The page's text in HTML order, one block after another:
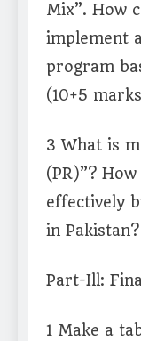
Mix”. How
implement
program
(10+5
3 What is
(PR)”?
effectively
in
Part-Ill:
1 Make a